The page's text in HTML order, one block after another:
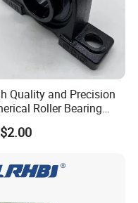
Quality and Precision
Roller Bearing
Bearings Insert